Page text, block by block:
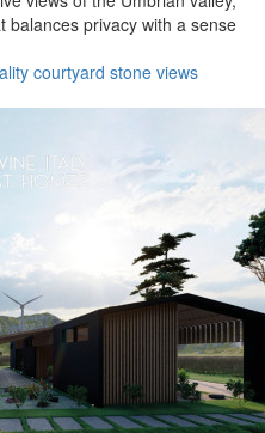
balances privacy with a sense
courtyard stone views